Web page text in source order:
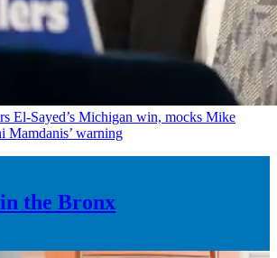
El-Sayed’s Michigan win, mocks Mike
Mamdanis’ warning
the Bronx